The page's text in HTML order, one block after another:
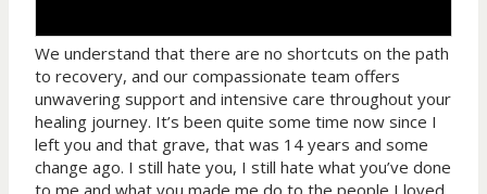
We understand that there are no shortcuts on the path
to recovery, and our compassionate team offers
unwavering support and intensive care throughout your
healing journey. It’s been quite some time now since I
left you and that grave, that was 14 years and some
change ago. I still hate you, I still hate what you’ve done